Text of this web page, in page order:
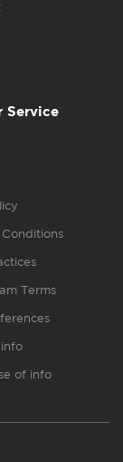
Service
Terms
of info